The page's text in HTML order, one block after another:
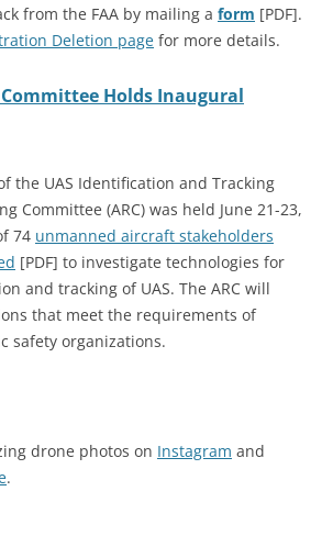
from the FAA by mailing a form [PDF].
Deletion page for more details.
Committee Holds Inaugural
the UAS Identification and Tracking
Committee (ARC) was held June 21-23,
74 unmanned aircraft stakeholders
[PDF] to investigate technologies for
and tracking of UAS. The ARC will
that meet the requirements of
safety organizations.
drone photos on Instagram and
.